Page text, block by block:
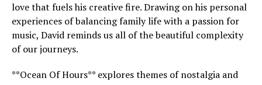
love that fuels his creative fire. Drawing on his personal
experiences of balancing family life with a passion for
music, David reminds us all of the beautiful complexity
of our journeys.
**Ocean Of Hours** explores themes of nostalgia and